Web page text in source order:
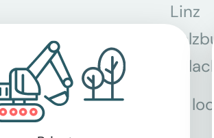
Linz
Villach
All